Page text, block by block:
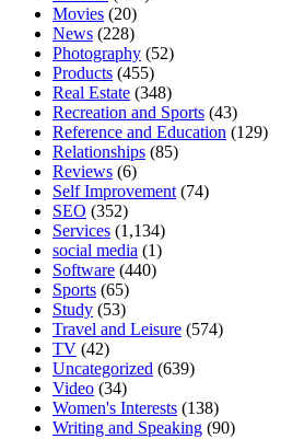
Movies (20)
News (228)
Photography (52)
Products (455)
Real Estate (348)
Recreation and Sports (43)
Reference and Education (129)
Relationships (85)
Reviews (6)
Self Improvement (74)
SEO (352)
Services (1,134)
social media (1)
Software (440)
Sports (65)
Study (53)
Travel and Leisure (574)
TV (42)
Uncategorized (639)
Video (34)
Women's Interests (138)
Writing and Speaking (90)